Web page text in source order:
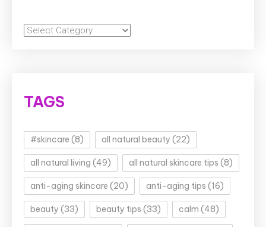
Categories
TAGS
#skincare (8) all natural beauty (22)
all natural living (49) all natural skincare tips (8)
anti-aging skincare (20) anti-aging tips (16)
beauty (33) beauty tips (33) calm (48)